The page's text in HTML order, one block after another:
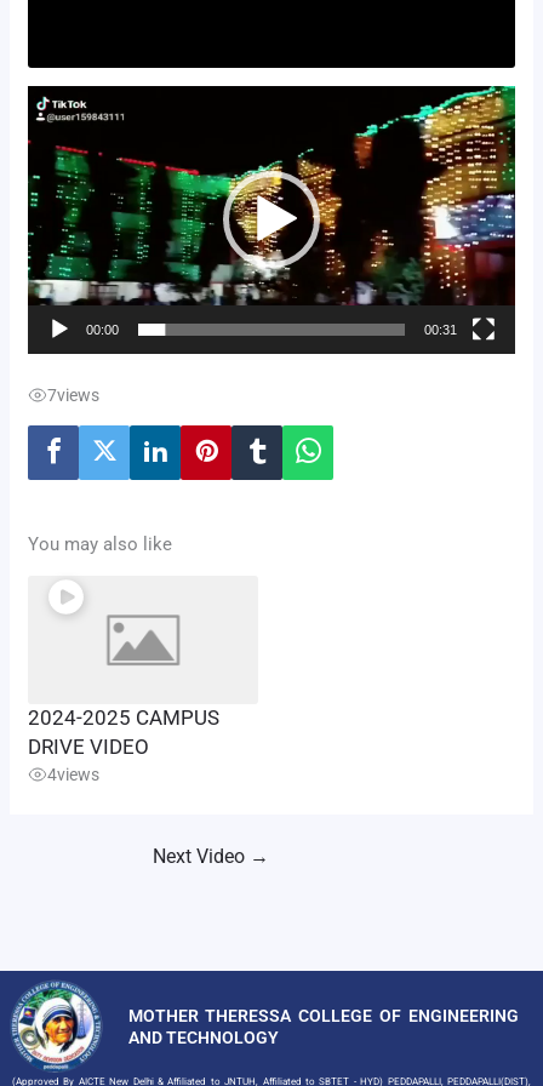
Video
Player
00:00 00:31
7views
You may also like
2024-2025 CAMPUS
DRIVE VIDEO
4views
Next Video →
MOTHER THERESSA COLLEGE OF ENGINEERING
AND TECHNOLOGY
(Approved By AICTE New Delhi & Affiliated to JNTUH, Affiliated to SBTET - HYD) PEDDAPALLI, PEDDAPALLI(DIST),